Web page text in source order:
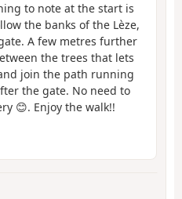
to note at the start is
the banks of the Lèze,
A few metres further
the trees that lets
join the path running
the gate. No need to
😊. Enjoy the walk!!